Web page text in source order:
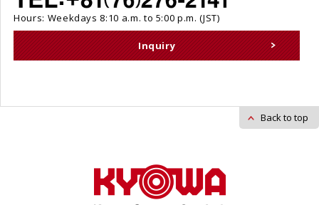
Hours: Weekdays 8:10 a.m. to 5:00 p.m. (JST)
Inquiry
Back to top